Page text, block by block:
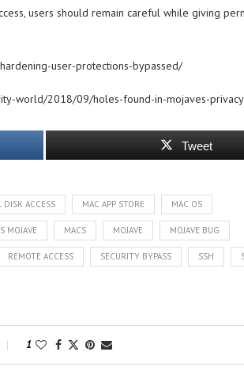
users should remain careful while giving
user-protections-bypassed/
world/2018/09/holes-found-in-mojaves-
Tweet
DISK ACCESS MAC APP STORE MAC OS
MOJAVE MACS MOJAVE MOJAVE BUG
REMOTE ACCESS SECURITY BYPASS SSH
1